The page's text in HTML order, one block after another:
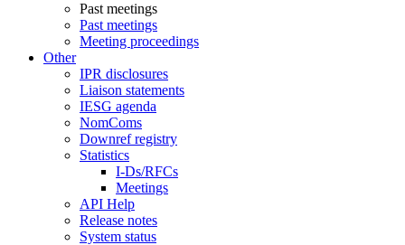
Past meetings
Past meetings
Meeting proceedings
Other
IPR disclosures
Liaison statements
IESG agenda
NomComs
Downref registry
Statistics
I-Ds/RFCs
Meetings
API Help
Release notes
System status